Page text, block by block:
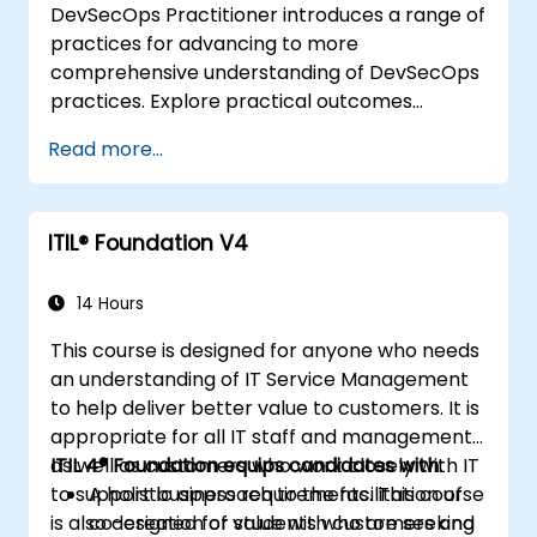
DevSecOps Practitioner introduces a range of
practices for advancing to more
comprehensive understanding of DevSecOps
practices. Explore practical outcomes
building processes to accelerate value, and
comparing technological options available
today. Tailored for recently transformed
organizations who are looking to enhance
Read more...
ITIL® Foundation V4
14 Hours
This course is designed for anyone who needs
an understanding of IT Service Management
to help deliver better value to customers. It is
appropriate for all IT staff and management,
as well as customers who work closely with IT
to support business requirements. This course
is also designed for students who are seeking
ITIL 4® Foundation equips candidates with:
A holistic approach to the facilitation of
co-creation of value with customers and